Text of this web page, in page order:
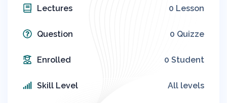
Lectures 0 Lesson
Question 0 Quizze
Enrolled 0 Student
Skill Level All levels